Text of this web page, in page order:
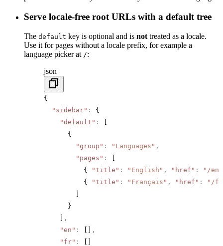
Serve locale-free root URLs with a default tree
The default key is optional and is not treated as a locale.
Use it for pages without a locale prefix, for example a
language picker at /:
json
{
  "sidebar"
:
{
    "default"
:
[
      {
        "group"
: "Languages" ,
        "pages"
:
[
          {
"title" : "English" , "href" :
"/en"
          {
"title" : "Français" , "href" :
"/
        ]
      }
    ]
,
    "en"
: [] ,
    "fr"
:
[]